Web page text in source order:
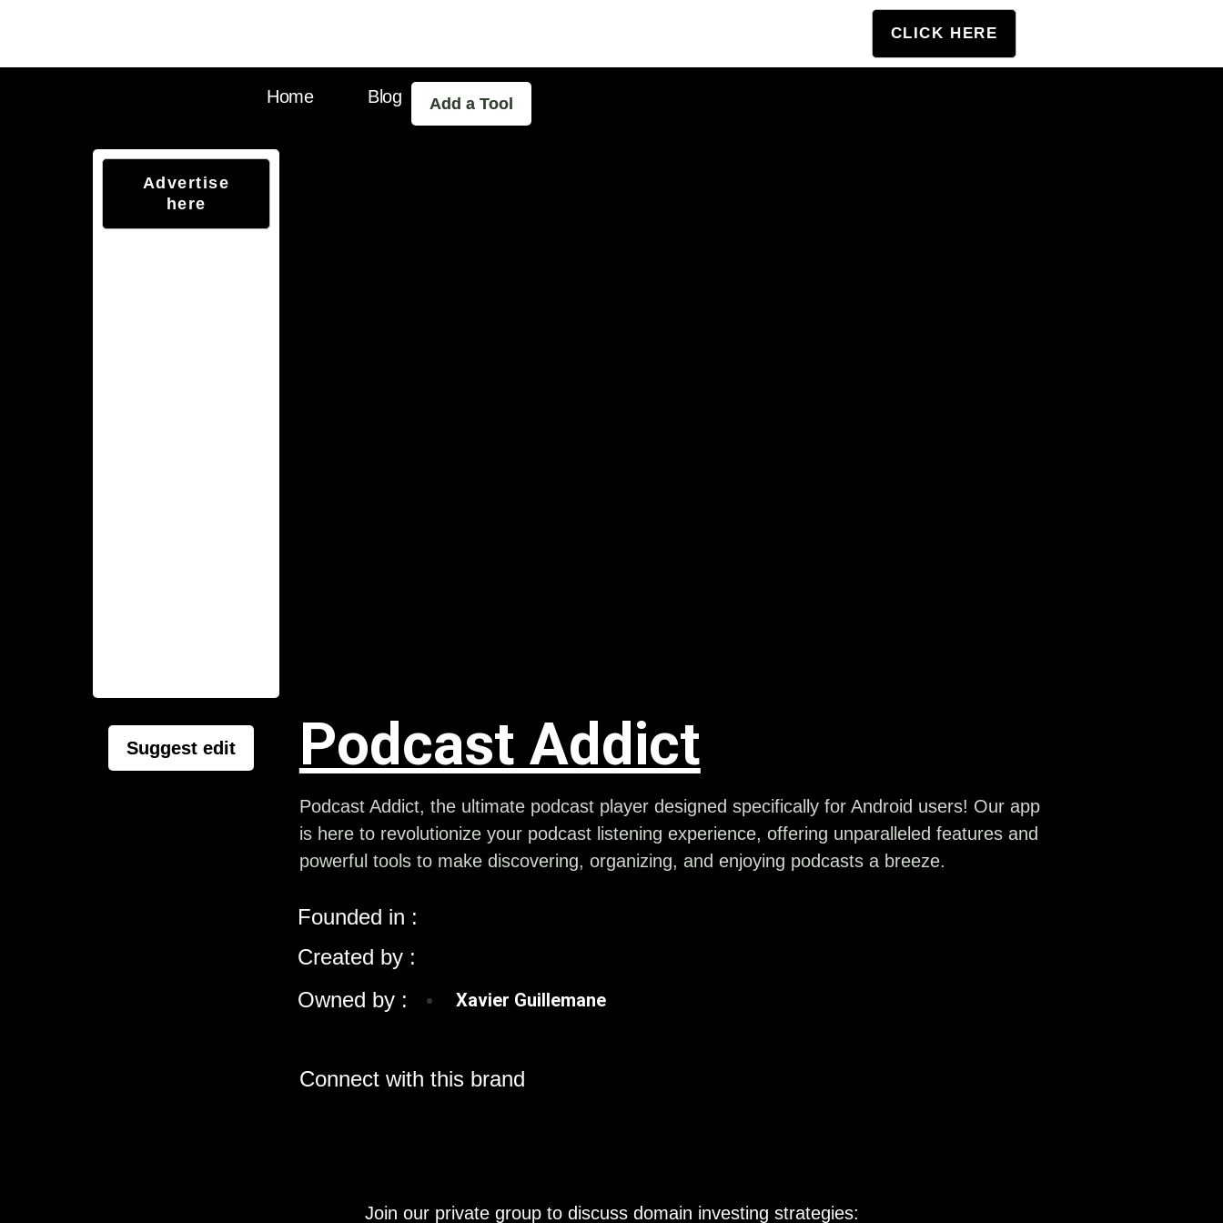
CLICK HERE
Home Blog Add a Tool
Advertise
here
Suggest edit Podcast Addict
Podcast Addict, the ultimate podcast player designed specifically for Android users! Our app
is here to revolutionize your podcast listening experience, offering unparalleled features and
powerful tools to make discovering, organizing, and enjoying podcasts a breeze.
Founded in :
Created by :
Owned by :
Xavier Guillemane
Connect with this brand
Join our private group to discuss domain investing strategies: